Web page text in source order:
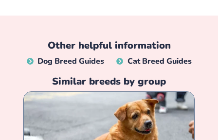
Other helpful information
Dog Breed Guides Cat Breed Guides
Similar breeds by group